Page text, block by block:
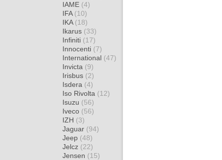
IAME (4)
IFA (10)
IKA (18)
Ikarus (33)
Infiniti (17)
Innocenti (7)
International (47)
Invicta (9)
Irisbus (2)
Isdera (4)
Iso Rivolta (12)
Isuzu (56)
Iveco (56)
IZH (3)
Jaguar (94)
Jeep (48)
Jelcz (22)
Jensen (15)